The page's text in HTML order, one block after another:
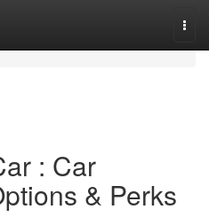
: Car
& Perks